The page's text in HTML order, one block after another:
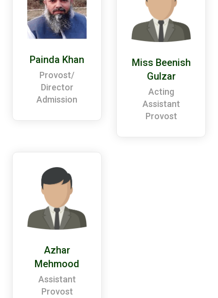
Painda Khan
Provost/
Director
Admission
Miss Beenish
Gulzar
Acting
Assistant
Provost
Azhar
Mehmood
Assistant
Provost